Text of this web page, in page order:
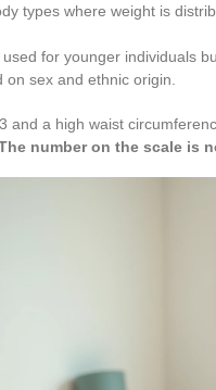
types where weight is
for younger individuals
sex and ethnic origin.
and a high waist
number on the scale is